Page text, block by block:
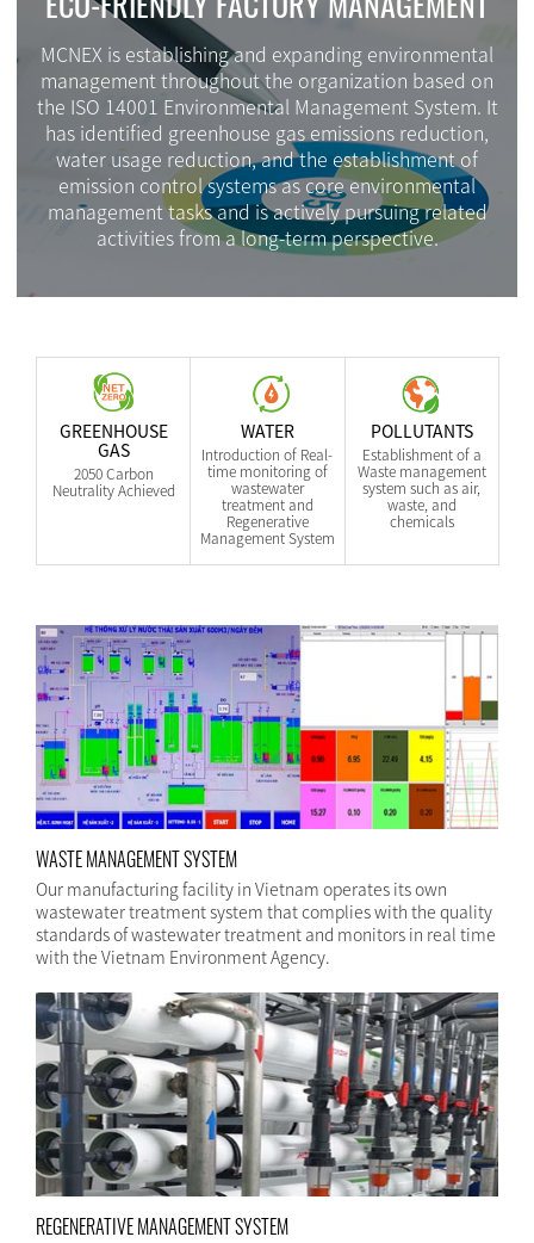
MCNEX is establishing and expanding environmental
management throughout the organization based on
the ISO 14001 Environmental Management System. It
has identified greenhouse gas emissions reduction,
water usage reduction, and the establishment of
emission control systems as core environmental
management tasks and is actively pursuing related
activities from a long-term perspective.
GREENHOUSE
GAS
2050 Carbon
Neutrality Achieved
WATER
Introduction of Real-
time monitoring of
wastewater
treatment and
Regenerative
Management System
POLLUTANTS
Establishment of a
Waste management
system such as air,
waste, and
chemicals
WASTE MANAGEMENT SYSTEM
Our manufacturing facility in Vietnam operates its own
wastewater treatment system that complies with the quality
standards of wastewater treatment and monitors in real time
with the Vietnam Environment Agency.
REGENERATIVE MANAGEMENT SYSTEM